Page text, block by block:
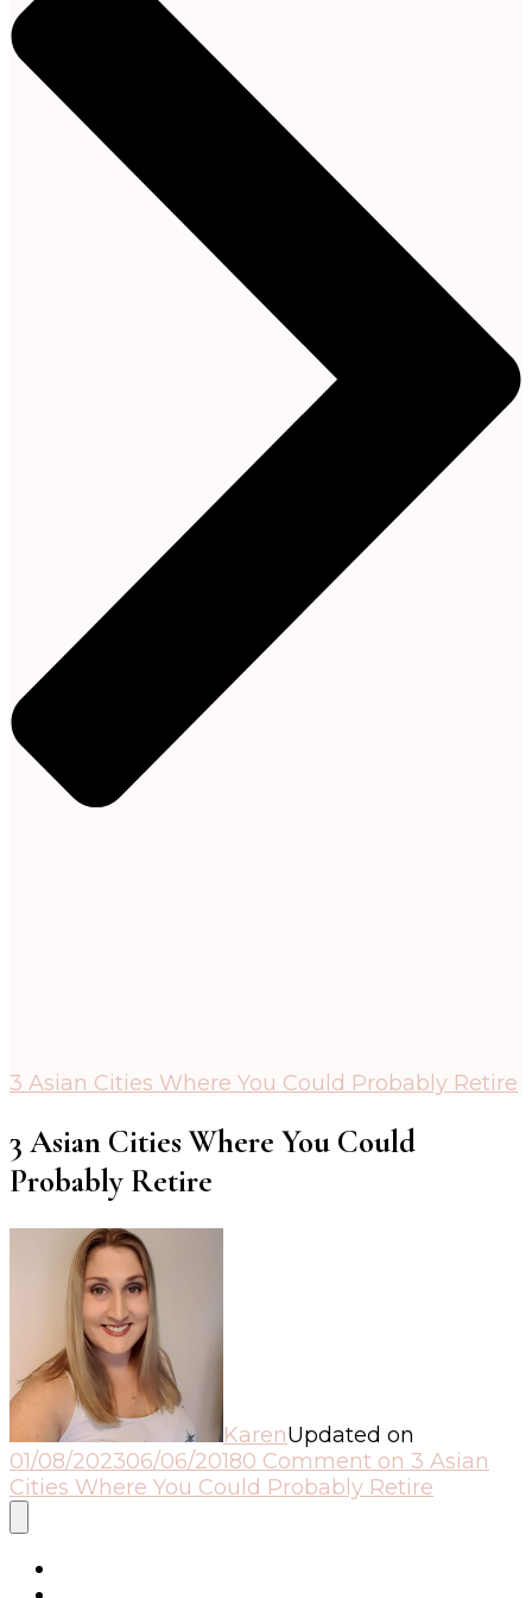
3 Asian Cities Where You Could Probably Retire
3 Asian Cities Where You Could
Probably Retire
KarenUpdated on
01/08/202306/06/20180 Comment on 3 Asian
Cities Where You Could Probably Retire